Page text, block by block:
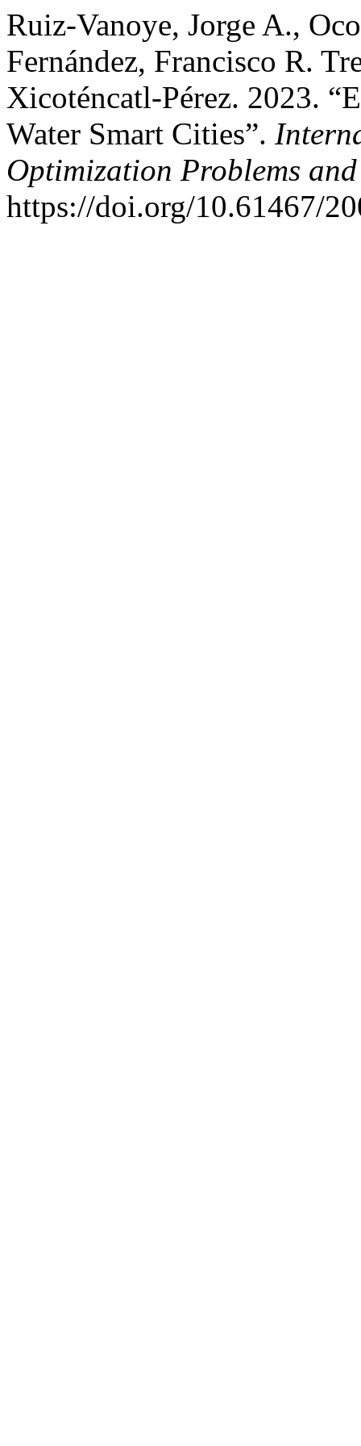
Ruiz-Vanoye, Jorge A.,
Fernández, Francisco R.
Xicoténcatl-Pérez. 2023.
Water Smart Cities”.
Optimization Problems
https://doi.org/10.61467/